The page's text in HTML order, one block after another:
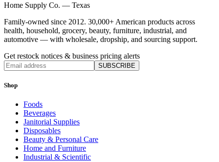
Home Supply Co. — Texas
Family-owned since 2012. 30,000+ American products across
health, household, grocery, beauty, furniture, industrial, and
automotive — with wholesale, dropship, and sourcing support.
Get restock notices & business pricing alerts
SUBSCRIBE
Shop
Foods
Beverages
Janitorial Supplies
Disposables
Beauty & Personal Care
Home and Furniture
Industrial & Scientific